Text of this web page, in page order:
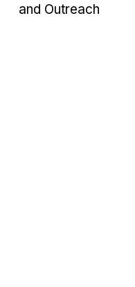
and Outreach